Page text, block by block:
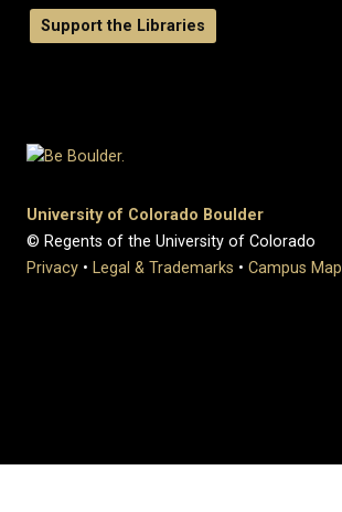
Support the Libraries
University of Colorado Boulder
© Regents of the University of Colorado
Privacy • Legal & Trademarks • Campus Map